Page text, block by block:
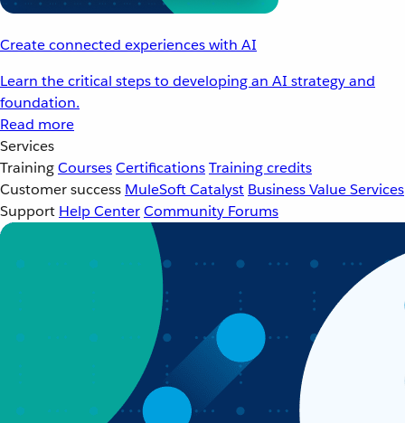
Create connected experiences with AI
Learn the critical steps to developing an AI strategy and
foundation.
Read more
Services
TrainingCoursesCertificationsTraining credits
Customer success MuleSoft Catalyst Business Value Services
Support Help CenterCommunity Forums